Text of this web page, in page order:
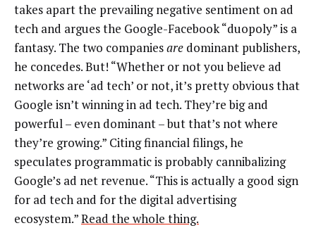
takes apart the prevailing negative sentiment on ad
tech and argues the Google-Facebook “duopoly” is a
fantasy. The two companiesare dominant publishers,
he concedes. But! “Whether or not you believe ad
networks are ‘ad tech’ or not, it’s pretty obvious that
Google isn’t winning in ad tech. They’re big and
powerful – even dominant – but that’s not where
they’re growing.” Citing financial filings, he
speculates programmatic is probably cannibalizing
Google’s ad net revenue. “This is actually a good sign
for ad tech and for the digital advertising
ecosystem.”Read the whole thing.